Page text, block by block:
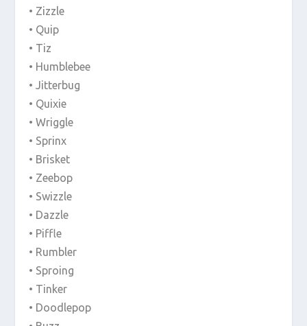
• Zizzle
• Quip
• Tiz
• Humblebee
• Jitterbug
• Quixie
• Wriggle
• Sprinx
• Brisket
• Zeebop
• Swizzle
• Dazzle
• Piffle
• Rumbler
• Sproing
• Tinker
• Doodlepop